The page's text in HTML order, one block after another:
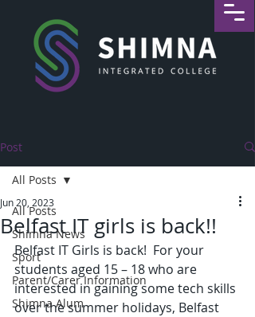
Post
All Posts
Shimna News
Sport
Parent/Carer Information
Shimna Alum
All Posts
Belfast IT girls is back!!
Jun 20, 2023
Belfast IT Girls is back!  For your
students aged 15 – 18 who are
interested in gaining some tech skills
over the summer holidays, Belfast